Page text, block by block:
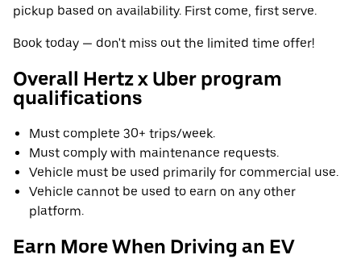
pickup based on availability. First come, first serve.
Book today — don't miss out the limited time offer!
Overall Hertz x Uber program
qualifications
Must complete 30+ trips/week.
Must comply with maintenance requests.
Vehicle must be used primarily for commercial use.
Vehicle cannot be used to earn on any other
platform.
Earn More When Driving an EV